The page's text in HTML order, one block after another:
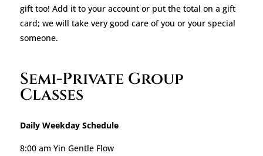
gift too! Add it to your account or put the total on a gift
card; we will take very good care of you or your special
someone.
Semi-Private Group
Classes
Daily Weekday Schedule
8:00 am Yin Gentle Flow